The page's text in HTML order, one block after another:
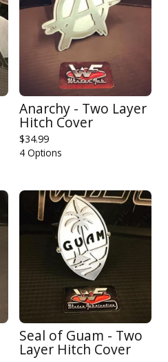
Anarchy - Two Layer
Hitch Cover
$34.99
4 Options
Seal of Guam - Two
Layer Hitch Cover